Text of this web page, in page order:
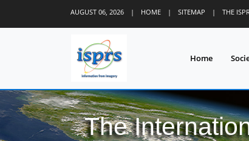
AUGUST 06, 2026 | HOME | SITEMAP | THE
Home
The